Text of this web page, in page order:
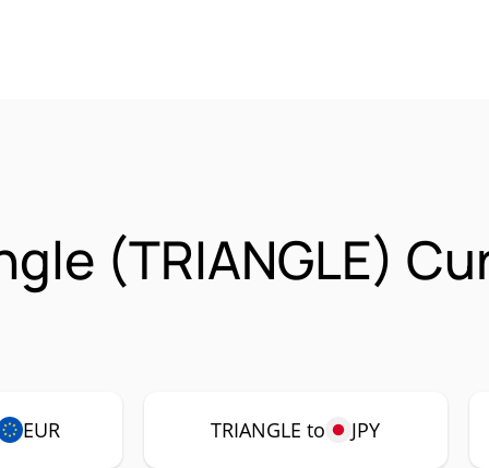
(TRIANGLE)
EUR TRIANGLE to JPY